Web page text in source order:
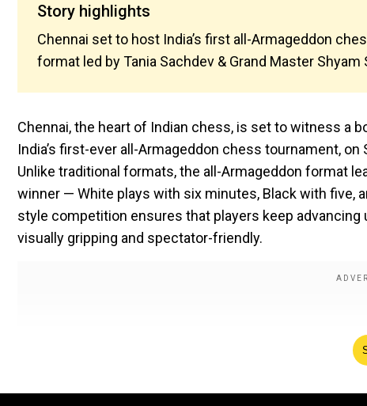
Story highlights
Chennai set to host India’s first all-Armageddon
format led by Tania Sachdev & Grand Master Shyam
Chennai, the heart of Indian chess, is set to witness a
India’s first-ever all-Armageddon chess tournament,
Unlike traditional formats, the all-Armageddon format
winner — White plays with six minutes, Black with five,
style competition ensures that players keep
visually gripping and spectator-friendly.